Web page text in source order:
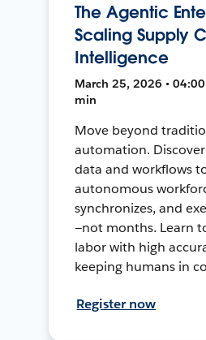
The Agentic
Scaling Supply
Intelligence
March 25, 2026 • 04:00
min
Move beyond
automation.
data and workflows
autonomous
synchronizes, and
—not months. Learn
labor with high
keeping humans in
Register now